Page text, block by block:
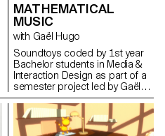
MATHEMATICAL
MUSIC
with Gaël Hugo
Soundtoys coded by 1st year
Bachelor students in Media &
Interaction Design as part of a
semester project led by Gaël
Hugo.